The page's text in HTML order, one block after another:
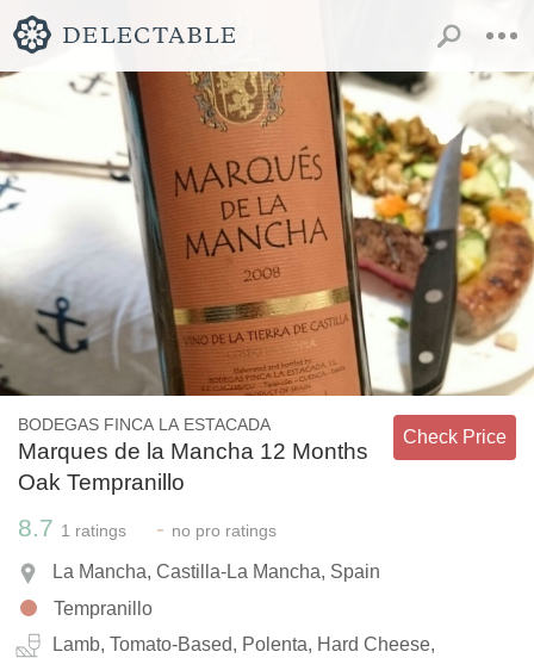
BODEGAS FINCA LA ESTACADA
Marques de la Mancha 12 Months
Oak Tempranillo
Check Price
8.7 1 ratings - no pro ratings
La Mancha, Castilla-La Mancha, Spain
Tempranillo
Lamb, Tomato-Based, Polenta, Hard Cheese,